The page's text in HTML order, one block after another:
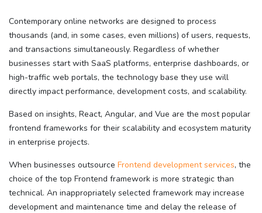
Contemporary online networks are designed to process
thousands (and, in some cases, even millions) of users, requests,
and transactions simultaneously. Regardless of whether
businesses start with SaaS platforms, enterprise dashboards, or
high-traffic web portals, the technology base they use will
directly impact performance, development costs, and scalability.
Based on insights, React, Angular, and Vue are the most popular
frontend frameworks for their scalability and ecosystem maturity
in enterprise projects.
When businesses outsource Frontend development services, the
choice of the top Frontend framework is more strategic than
technical. An inappropriately selected framework may increase
development and maintenance time and delay the release of